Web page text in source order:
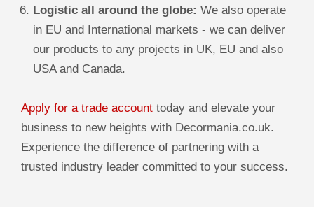
Logistic all around the globe: We also operate
in EU and International markets - we can deliver
our products to any projects in UK, EU and also
USA and Canada.
Apply for a trade account today and elevate your
business to new heights with Decormania.co.uk.
Experience the difference of partnering with a
trusted industry leader committed to your success.